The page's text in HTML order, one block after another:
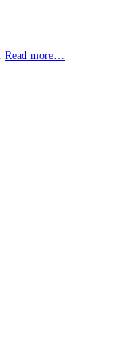
Read more…